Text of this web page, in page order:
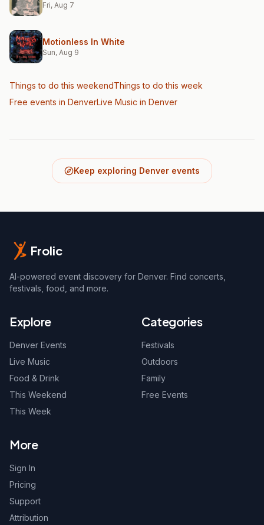
Fri, Aug 7
Motionless In White
Sun, Aug 9
Things to do this weekendThings to do this week
Free events in DenverLive Music in Denver
Keep exploring Denver events
Frolic
AI-powered event discovery for Denver. Find concerts,
festivals, food, and more.
Explore
Denver Events
Live Music
Food & Drink
This Weekend
This Week
Categories
Festivals
Outdoors
Family
Free Events
More
Sign In
Pricing
Support
Attribution